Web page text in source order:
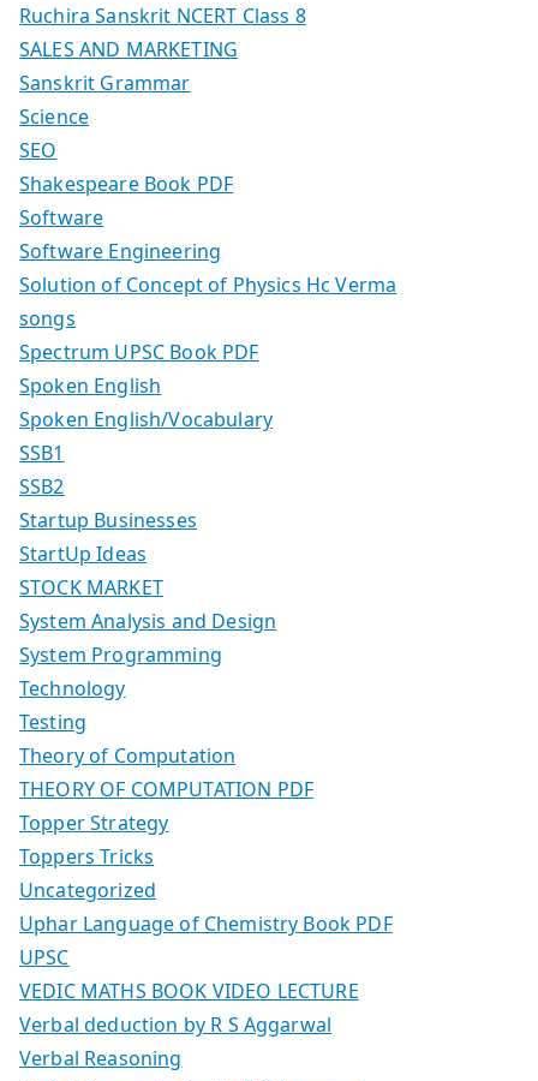
Ruchira Sanskrit NCERT Class 8
SALES AND MARKETING
Sanskrit Grammar
Science
SEO
Shakespeare Book PDF
Software
Software Engineering
Solution of Concept of Physics Hc Verma
songs
Spectrum UPSC Book PDF
Spoken English
Spoken English/Vocabulary
SSB1
SSB2
Startup Businesses
StartUp Ideas
STOCK MARKET
System Analysis and Design
System Programming
Technology
Testing
Theory of Computation
THEORY OF COMPUTATION PDF
Topper Strategy
Toppers Tricks
Uncategorized
Uphar Language of Chemistry Book PDF
UPSC
VEDIC MATHS BOOK VIDEO LECTURE
Verbal deduction by R S Aggarwal
Verbal Reasoning